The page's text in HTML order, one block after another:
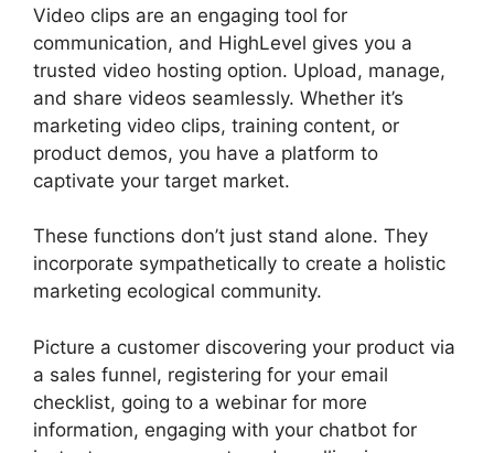
Video clips are an engaging tool for
communication, and HighLevel gives you a
trusted video hosting option. Upload, manage,
and share videos seamlessly. Whether it’s
marketing video clips, training content, or
product demos, you have a platform to
captivate your target market.
These functions don’t just stand alone. They
incorporate sympathetically to create a holistic
marketing ecological community.
Picture a customer discovering your product via
a sales funnel, registering for your email
checklist, going to a webinar for more
information, engaging with your chatbot for